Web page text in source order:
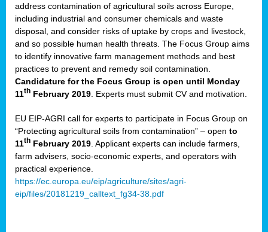
address contamination of agricultural soils across Europe,
including industrial and consumer chemicals and waste
disposal, and consider risks of uptake by crops and livestock,
and so possible human health threats. The Focus Group aims
to identify innovative farm management methods and best
practices to prevent and remedy soil contamination.
Candidature for the Focus Group is open until Monday
11th February 2019 . Experts must submit CV and motivation.
EU EIP-AGRI call for experts to participate in Focus Group on
“Protecting agricultural soils from contamination” – open to
11th February 2019 . Applicant experts can include farmers,
farm advisers, socio-economic experts, and operators with
practical experience.
https://ec.europa.eu/eip/agriculture/sites/agri-
eip/files/20181219_calltext_fg34-38.pdf